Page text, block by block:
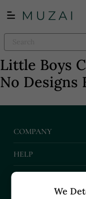
We
Little Boys
No Designs
COMPANY
HELP